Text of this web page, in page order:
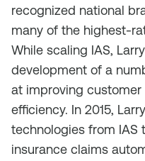
recognized national
many of the highest-
While scaling IAS,
development of a
at improving
efficiency. In 2015,
technologies from IAS
insurance claims